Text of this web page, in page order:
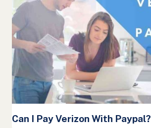
Can I Pay Verizon With Paypal?